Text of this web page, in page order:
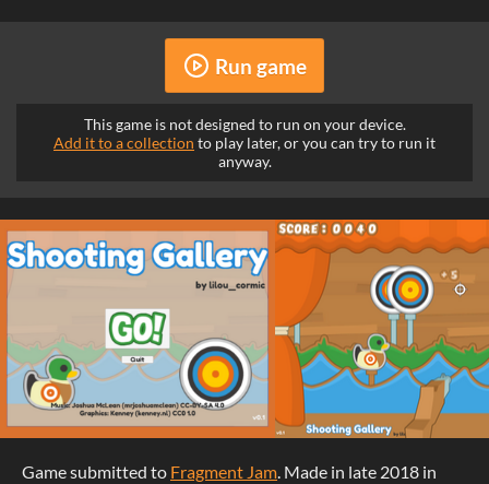
Run game
This game is not designed to run on your device.
Add it to a collection to play later, or you can try to run it
anyway.
Game submitted to Fragment Jam. Made in late 2018 in